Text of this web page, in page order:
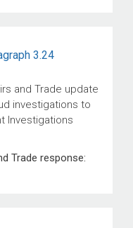
3.24
and Trade update
investigations to
Investigations
Trade response: